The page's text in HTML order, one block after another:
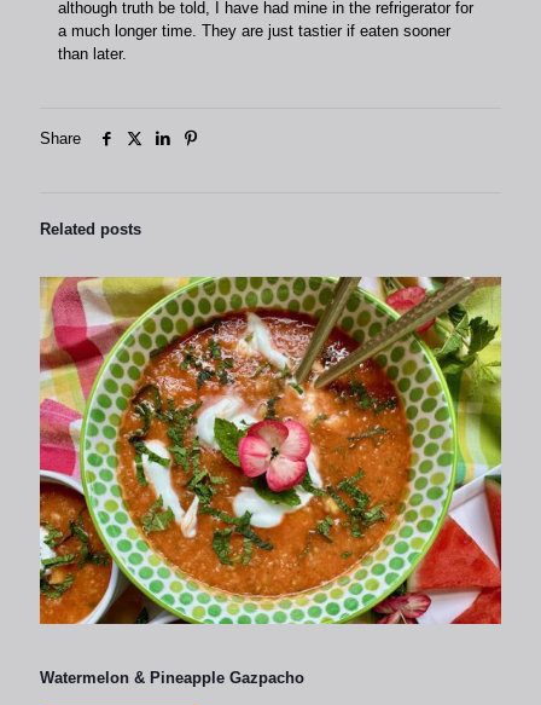
although truth be told, I have had mine in the refrigerator for
a much longer time. They are just tastier if eaten sooner
than later.
Share
Related posts
Watermelon & Pineapple Gazpacho